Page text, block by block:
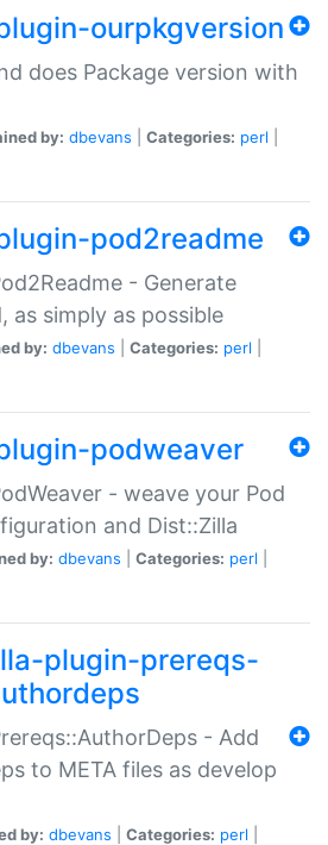
ourpkgversion
does Package version with
by: dbevans Categories: perl
pod2readme
- Generate
as simply as possible
by: dbevans Categories: perl
podweaver
- weave your Pod
and Dist::Zilla
by: dbevans Categories: perl
plugin-prereqs-
- Add
to META files as develop
by: dbevans Categories: perl